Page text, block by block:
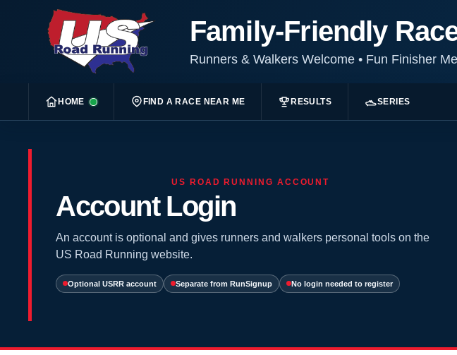
Family-Friendly
Runners & Walkers Welcome •Fun Finisher
HOME FIND A RACE NEAR ME RESULTS SERIES
US ROAD RUNNING ACCOUNT
Account Login
An account is optional and gives runners and walkers personal tools on the
US Road Running website.
Optional USRR account Separate from RunSignup No login needed to register